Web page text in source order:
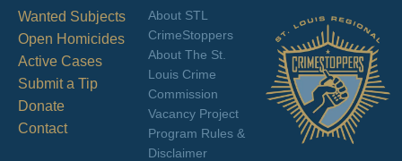
Wanted Subjects
Open Homicides
Active Cases
Submit a Tip
Donate
Contact
About STL
CrimeStoppers
About The St.
Louis Crime
Commission
Vacancy Project
Program Rules &
Disclaimer